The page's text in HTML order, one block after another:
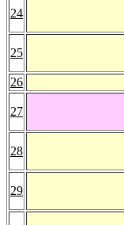
24
25
26
27
28
29